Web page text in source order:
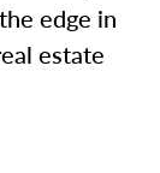
edge in
estate